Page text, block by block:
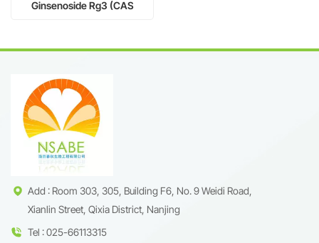
Ginsenoside Rg3 (CAS
Add : Room 303, 305, Building F6, No. 9 Weidi Road,
Xianlin Street, Qixia District, Nanjing
Tel : 025-66113315